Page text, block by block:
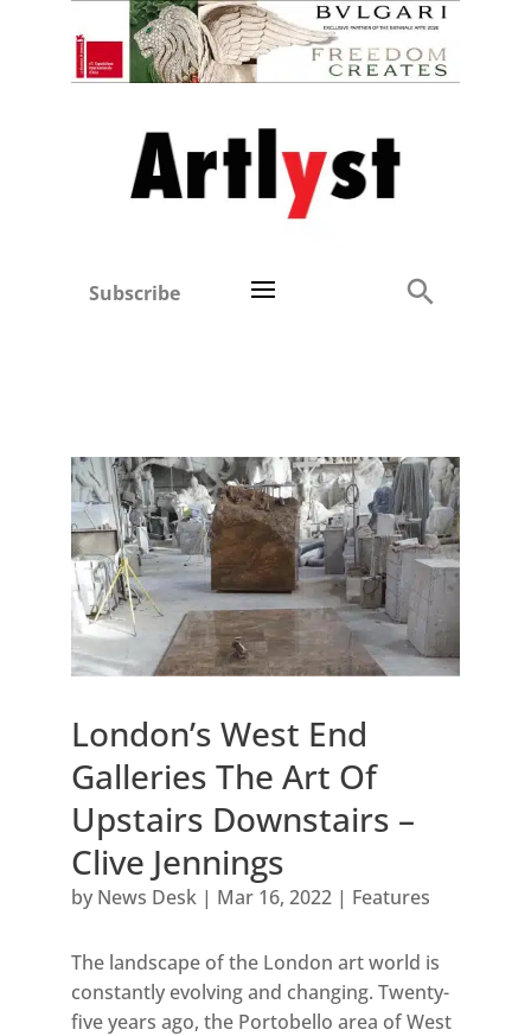
Subscribe
London’s West End
Galleries The Art Of
Upstairs Downstairs –
Clive Jennings
by News Desk| Mar 16, 2022| Features
The landscape of the London art world is
constantly evolving and changing. Twenty-
five years ago, the Portobello area of West